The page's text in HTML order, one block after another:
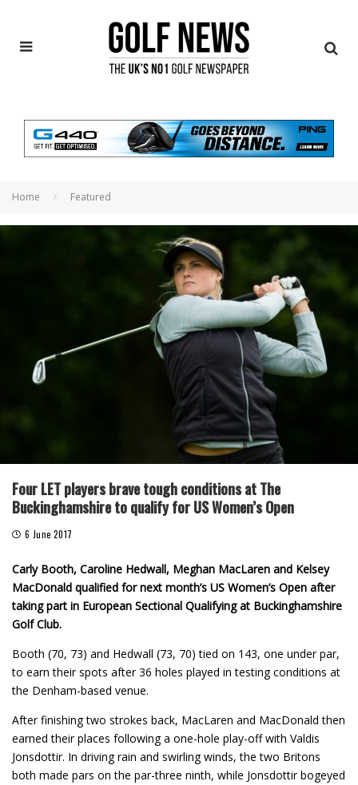
Home Featured
Four LET players brave tough conditions at The
Buckinghamshire to qualify for US Women’s Open
6 June 2017
Carly Booth, Caroline Hedwall, Meghan MacLaren and Kelsey
MacDonald qualified for next month’s US Women’s Open after
taking part in European Sectional Qualifying at Buckinghamshire
Golf Club.
Booth (70, 73) and Hedwall (73, 70) tied on 143, one under par,
to earn their spots after 36 holes played in testing conditions at
the Denham-based venue.
After finishing two strokes back, MacLaren and MacDonald then
earned their places following a one-hole play-off with Valdis
Jonsdottir. In driving rain and swirling winds, the two Britons
both made pars on the par-three ninth, while Jonsdottir bogeyed